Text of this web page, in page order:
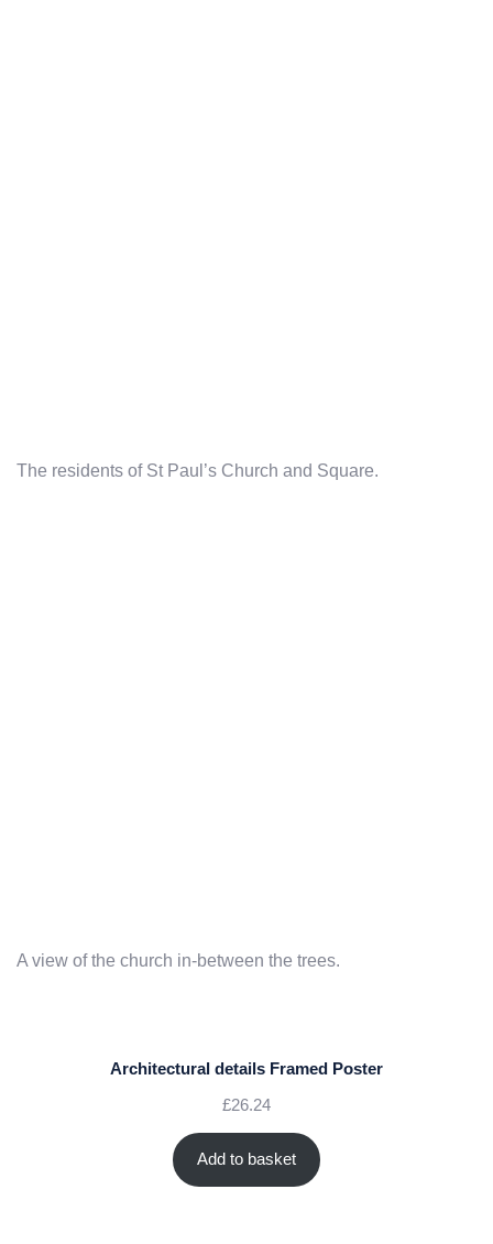
The residents of St Paul’s Church and Square.
A view of the church in-between the trees.
Architectural details Framed Poster
£26.24
Add to basket